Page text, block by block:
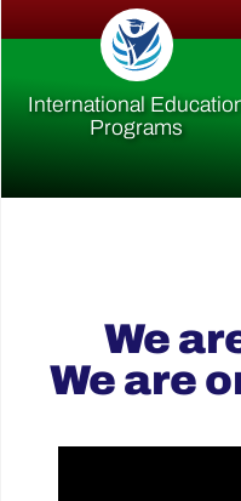
International
Programs
We
We are